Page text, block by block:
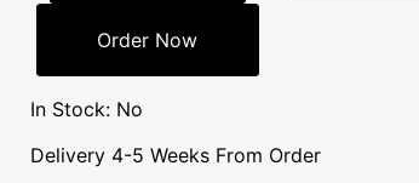
Order Now
In Stock: No
Delivery 4-5 Weeks From Order